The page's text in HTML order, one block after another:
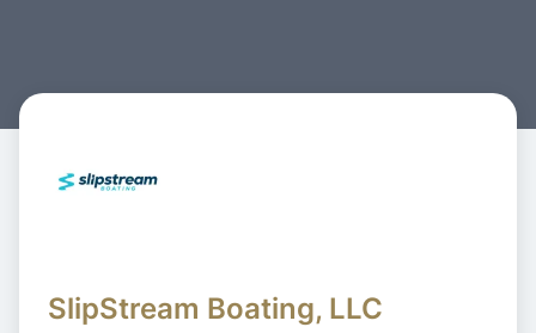
SlipStream Boating, LLC